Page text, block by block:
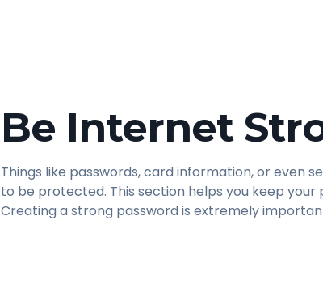
Be Internet
Things like passwords, card information, or even
to be protected. This section helps you keep
Creating a strong password is extremely